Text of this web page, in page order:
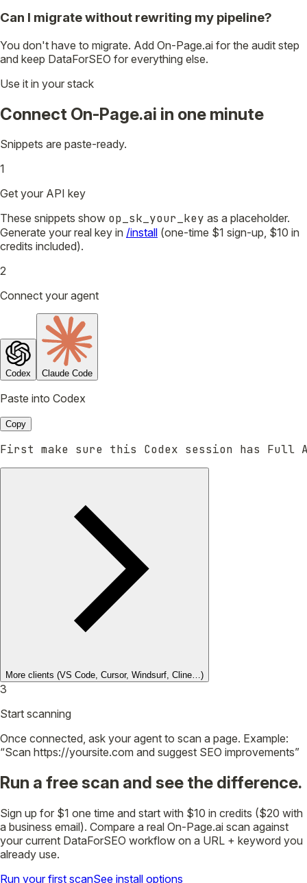
Can I migrate without rewriting my pipeline?
You don't have to migrate. Add On-Page.ai for the audit step
and keep DataForSEO for everything else.
Use it in your stack
Connect On-Page.ai in one minute
Snippets are paste-ready.
1
Get your API key
These snippets show op_sk_your_key as a placeholder.
Generate your real key in /install (one-time $1 sign-up, $10 in
credits included).
2
Connect your agent
Codex Claude Code
Paste into Codex
Copy
First make sure this Codex session has Full
More clients (VS Code, Cursor, Windsurf, Cline…)
3
Start scanning
Once connected, ask your agent to scan a page. Example:
“Scan https://yoursite.com and suggest SEO improvements”
Run a free scan and see the difference.
Sign up for $1 one time and start with $10 in credits ($20 with
a business email). Compare a real On-Page.ai scan against
your current DataForSEO workflow on a URL + keyword you
already use.
Run your first scanSee install options